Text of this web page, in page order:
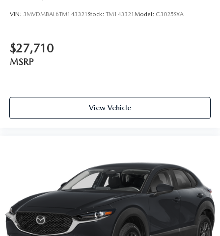
VIN: 3MVDMBAL6TM143321 Stock: TM143321 Model: C3025SXA
$27,710
MSRP
View Vehicle